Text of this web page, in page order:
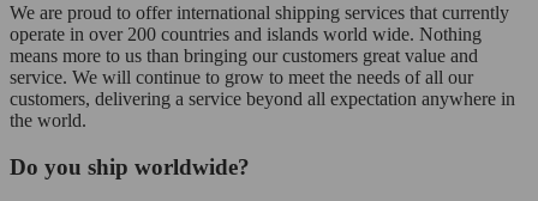
We are proud to offer international shipping services that currently
operate in over 200 countries and islands world wide. Nothing
means more to us than bringing our customers great value and
service. We will continue to grow to meet the needs of all our
customers, delivering a service beyond all expectation anywhere in
the world.
Do you ship worldwide?